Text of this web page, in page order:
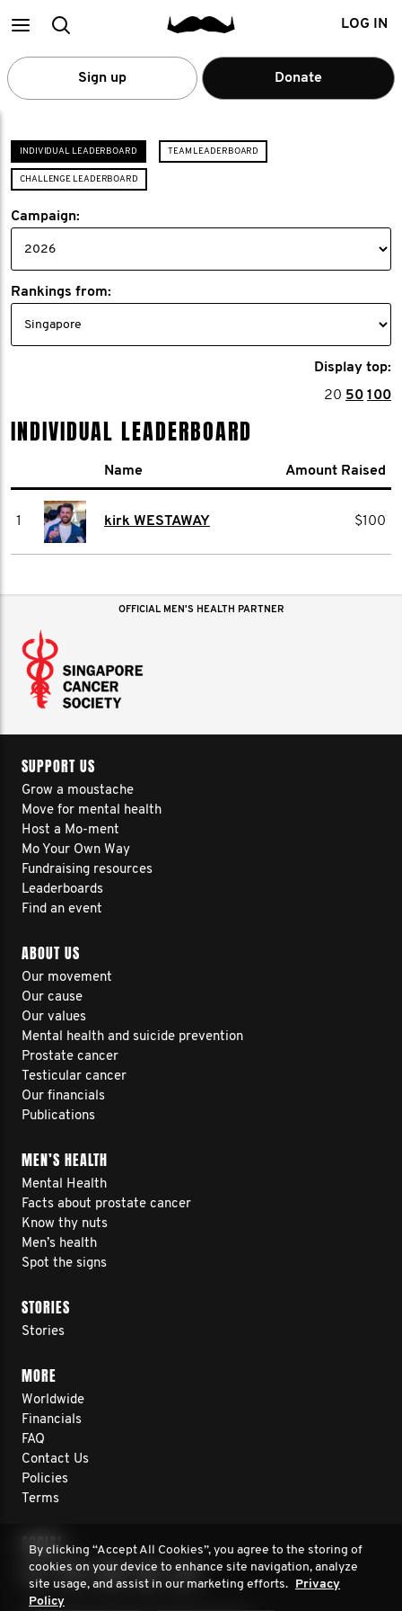
MainSearch LOG IN
Sign up Donate
INDIVIDUAL LEADERBOARD TEAM LEADERBOARD
CHALLENGE LEADERBOARD
Campaign:
Rankings from:
Display top:
20 50 100
INDIVIDUAL LEADERBOARD
Name Amount Raised
1 kirk WESTAWAY $100
OFFICIAL MEN'S HEALTH PARTNER
SUPPORT US
Grow a moustache
Move for mental health
Host a Mo-ment
Mo Your Own Way
Fundraising resources
Leaderboards
Find an event
ABOUT US
Our movement
Our cause
Our values
Mental health and suicide prevention
Prostate cancer
Testicular cancer
Our financials
Publications
MEN’S HEALTH
Mental Health
Facts about prostate cancer
Know thy nuts
Men’s health
Spot the signs
STORIES
Stories
MORE
Worldwide
Financials
FAQ
Contact Us
Policies
Terms
SOCIAL
By clicking “Accept All Cookies”, you agree to the storing of
cookies on your device to enhance site navigation, analyze
site usage, and assist in our marketing efforts. Privacy
Policy